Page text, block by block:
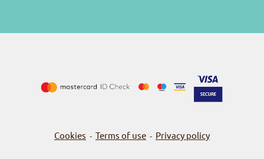
Cookies - Terms of use - Privacy policy